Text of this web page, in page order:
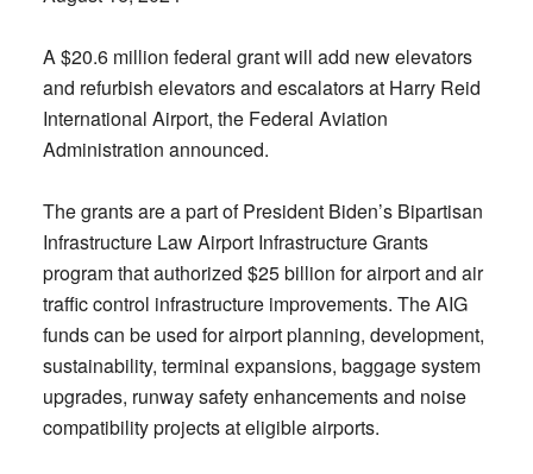
A $20.6 million federal grant will add new elevators
and refurbish elevators and escalators at Harry Reid
International Airport, the Federal Aviation
Administration announced.
The grants are a part of President Biden’s Bipartisan
Infrastructure Law Airport Infrastructure Grants
program that authorized $25 billion for airport and air
traffic control infrastructure improvements. The AIG
funds can be used for airport planning, development,
sustainability, terminal expansions, baggage system
upgrades, runway safety enhancements and noise
compatibility projects at eligible airports.